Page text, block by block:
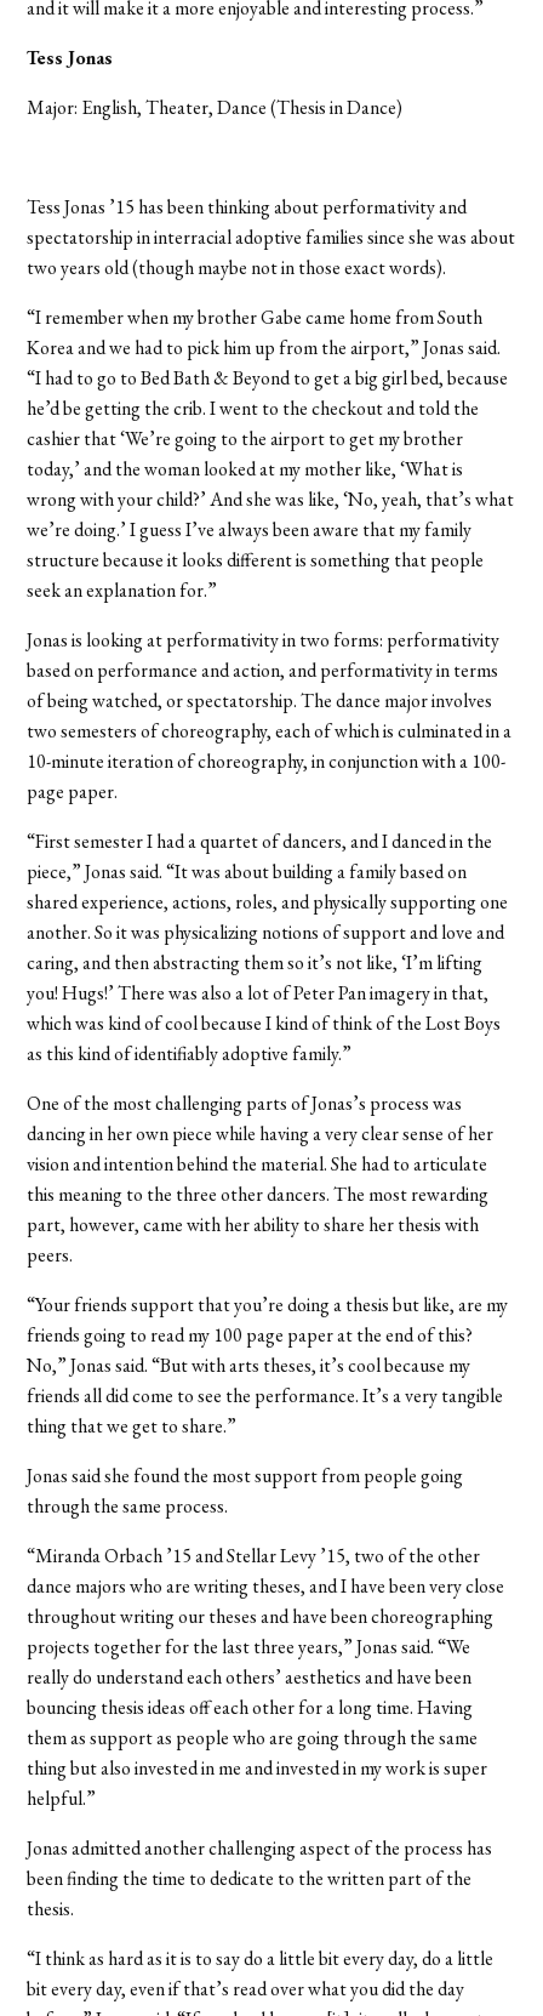
and it will make it a more enjoyable and interesting process.”
Tess Jonas
Major: English, Theater, Dance (Thesis in Dance)
Tess Jonas ’15 has been thinking about performativity and
spectatorship in interracial adoptive families since she was about
two years old (though maybe not in those exact words).
“I remember when my brother Gabe came home from South
Korea and we had to pick him up from the airport,” Jonas said.
“I had to go to Bed Bath & Beyond to get a big girl bed, because
he’d be getting the crib. I went to the checkout and told the
cashier that ‘We’re going to the airport to get my brother
today,’ and the woman looked at my mother like, ‘What is
wrong with your child?’ And she was like, ‘No, yeah, that’s what
we’re doing.’ I guess I’ve always been aware that my family
structure because it looks different is something that people
seek an explanation for.”
Jonas is looking at performativity in two forms: performativity
based on performance and action, and performativity in terms
of being watched, or spectatorship. The dance major involves
two semesters of choreography, each of which is culminated in a
10-minute iteration of choreography, in conjunction with a 100-
page paper.
“First semester I had a quartet of dancers, and I danced in the
piece,” Jonas said. “It was about building a family based on
shared experience, actions, roles, and physically supporting one
another. So it was physicalizing notions of support and love and
caring, and then abstracting them so it’s not like, ‘I’m lifting
you! Hugs!’ There was also a lot of Peter Pan imagery in that,
which was kind of cool because I kind of think of the Lost Boys
as this kind of identifiably adoptive family.”
One of the most challenging parts of Jonas’s process was
dancing in her own piece while having a very clear sense of her
vision and intention behind the material. She had to articulate
this meaning to the three other dancers. The most rewarding
part, however, came with her ability to share her thesis with
peers.
“Your friends support that you’re doing a thesis but like, are my
friends going to read my 100 page paper at the end of this?
No,” Jonas said. “But with arts theses, it’s cool because my
friends all did come to see the performance. It’s a very tangible
thing that we get to share.”
Jonas said she found the most support from people going
through the same process.
“Miranda Orbach ’15 and Stellar Levy ’15, two of the other
dance majors who are writing theses, and I have been very close
throughout writing our theses and have been choreographing
projects together for the last three years,” Jonas said. “We
really do understand each others’ aesthetics and have been
bouncing thesis ideas off each other for a long time. Having
them as support as people who are going through the same
thing but also invested in me and invested in my work is super
helpful.”
Jonas admitted another challenging aspect of the process has
been finding the time to dedicate to the written part of the
thesis.
“I think as hard as it is to say do a little bit every day, do a little
bit every day, even if that’s read over what you did the day